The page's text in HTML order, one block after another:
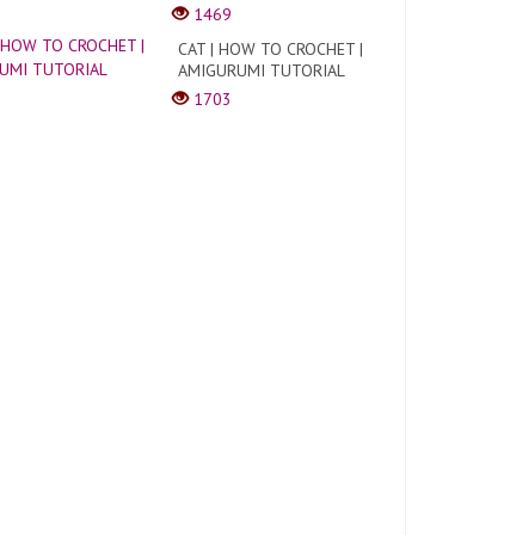
1469
CAT | HOW TO CROCHET |
AMIGURUMI TUTORIAL
1703